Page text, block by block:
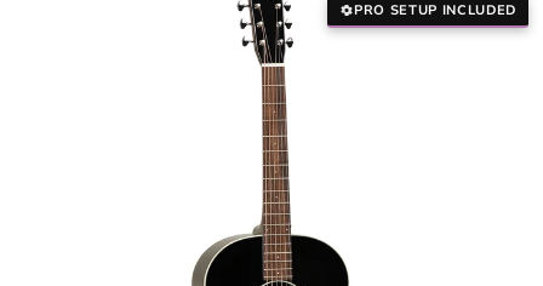
PRO SETUP INCLUDED